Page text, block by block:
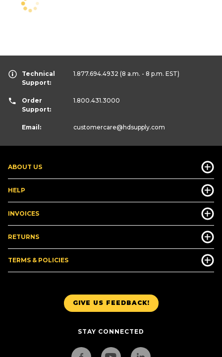
GIVE US FEEDBACK!
STAY CONNECTED
ABOUT US
HELP
INVOICES
RETURNS
TERMS & POLICIES
Technical
Support:
1.877.694.4932 (8 a.m. - 8 p.m. EST)
Order
Support:
1.800.431.3000
Email: customercare@hdsupply.com